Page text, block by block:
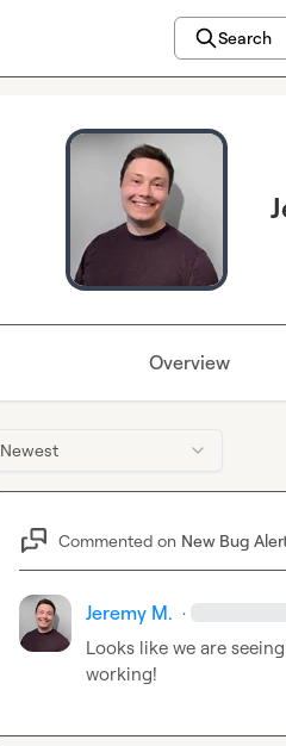
Search
Overview
Newest
Commented on New Bug
Jeremy M. ·
Looks like we are
working!